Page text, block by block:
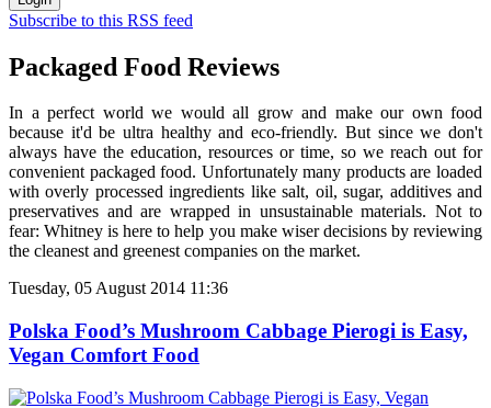
Subscribe to this RSS feed
Packaged Food Reviews
In a perfect world we would all grow and make our own food
because it'd be ultra healthy and eco-friendly. But since we don't
always have the education, resources or time, so we reach out for
convenient packaged food. Unfortunately many products are loaded
with overly processed ingredients like salt, oil, sugar, additives and
preservatives and are wrapped in unsustainable materials. Not to
fear: Whitney is here to help you make wiser decisions by reviewing
the cleanest and greenest companies on the market.
Tuesday, 05 August 2014 11:36
Polska Food’s Mushroom Cabbage Pierogi is Easy,
Vegan Comfort Food